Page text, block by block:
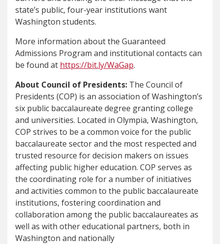
state’s public, four-year institutions want
Washington students.
More information about the Guaranteed
Admissions Program and institutional contacts can
be found at https://bit.ly/WaGap.
About Council of Presidents: The Council of
Presidents (COP) is an association of Washington’s
six public baccalaureate degree granting college
and universities. Located in Olympia, Washington,
COP strives to be a common voice for the public
baccalaureate sector and the most respected and
trusted resource for decision makers on issues
affecting public higher education. COP serves as
the coordinating role for a number of initiatives
and activities common to the public baccalaureate
institutions, fostering coordination and
collaboration among the public baccalaureates as
well as with other educational partners, both in
Washington and nationally